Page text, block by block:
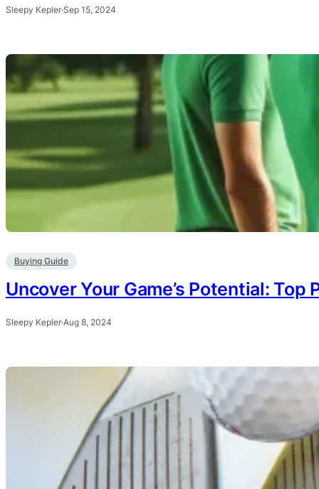
Sleepy Kepler·Sep 15, 2024
Buying Guide
Uncover Your Game’s Potential:
Sleepy Kepler·Aug 8, 2024